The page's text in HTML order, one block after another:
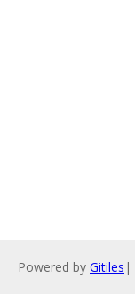
Powered by Gitiles |